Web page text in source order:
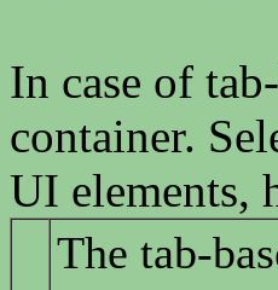
In case of
container.
UI elements,
The tab-